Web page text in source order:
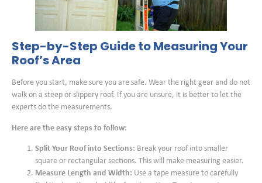
Step-by-Step Guide to Measuring Your
Roof’s Area
Before you start, make sure you are safe. Wear the right gear and do not
walk on a steep or slippery roof. If you are unsure, it is better to let the
experts do the measurements.
Here are the easy steps to follow:
Split Your Roof into Sections: Break your roof into smaller
square or rectangular sections. This will make measuring easier.
Measure Length and Width: Use a tape measure to carefully